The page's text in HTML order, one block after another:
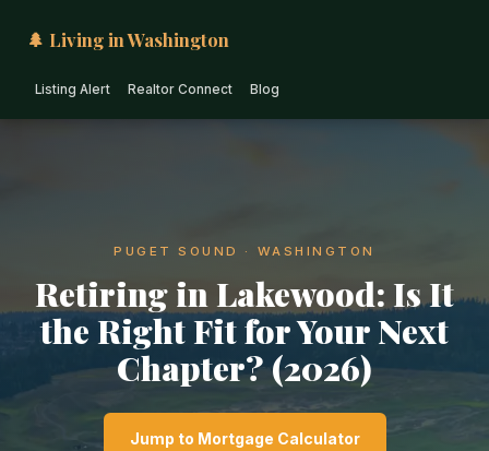
🌲 Living in Washington
Listing Alert Realtor Connect Blog
PUGET SOUND · WASHINGTON
Retiring in Lakewood: Is It
the Right Fit for Your Next
Chapter? (2026)
Jump to Mortgage Calculator